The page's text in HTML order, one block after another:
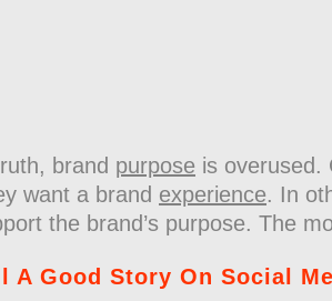
brand purpose is overused.
want a brand experience. In
the brand’s purpose. The
A Good Story On Social